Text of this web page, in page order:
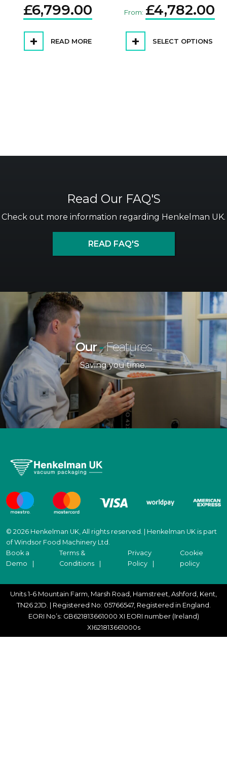
£6,799.00
READ MORE
From: £4,782.00
SELECT OPTIONS
Read Our FAQ'S
Check out more information regarding Henkelman UK.
READ FAQ'S
Our-Features
Saving you time.
© 2026 Henkelman UK, All rights reserved. | Henkelman UK is part
of Windsor Food Machinery Ltd.
Book a
Demo
Terms &
Conditions
Privacy
Policy
Cookie
policy
Units 1-6 Mountain Farm, Marsh Road, Hamstreet, Ashford, Kent,
TN26 2JD. | Registered No: 05766547, Registered in England.
EORI No’s: GB621813661000 XI EORI number (Ireland)
XI621813661000s